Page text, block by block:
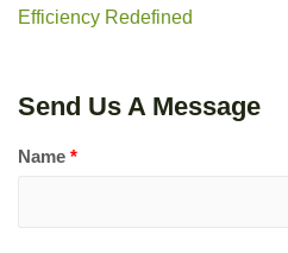
Efficiency Redefined
Send Us A Message
Name *